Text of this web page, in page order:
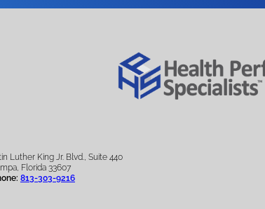
Luther King Jr. Blvd., Suite 440
Florida 33607
813-303-9216